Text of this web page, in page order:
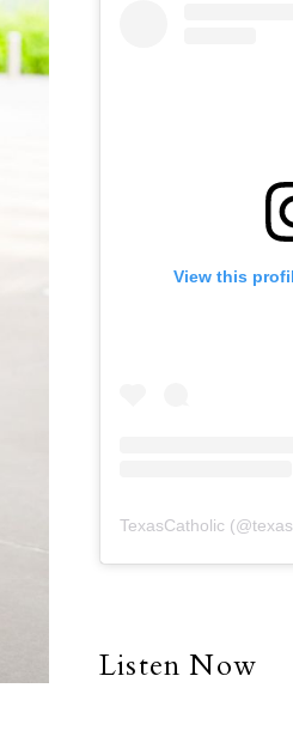
View this
TexasCatholic (@
Listen Now